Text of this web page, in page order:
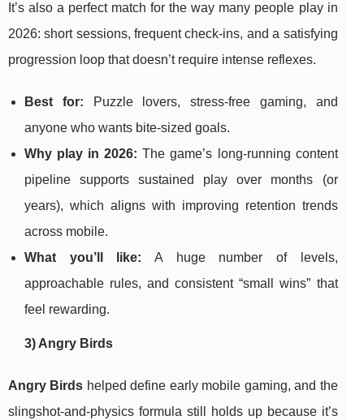
It’s also a perfect match for the way many people play in
2026: short sessions, frequent check-ins, and a satisfying
progression loop that doesn’t require intense reflexes.
Best for: Puzzle lovers, stress-free gaming, and
anyone who wants bite-sized goals.
Why play in 2026: The game’s long-running content
pipeline supports sustained play over months (or
years), which aligns with improving retention trends
across mobile.
What you’ll like: A huge number of levels,
approachable rules, and consistent “small wins” that
feel rewarding.
3) Angry Birds
Angry Birds helped define early mobile gaming, and the
slingshot-and-physics formula still holds up because it’s